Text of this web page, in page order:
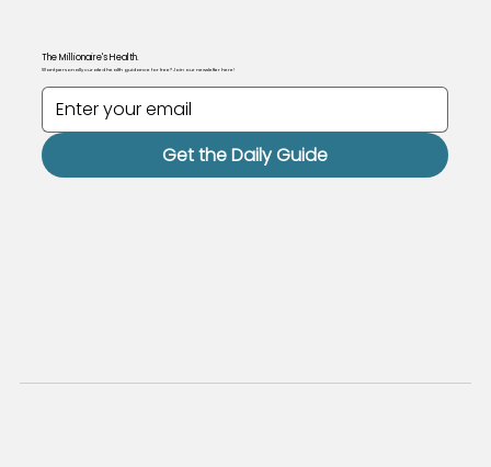
The Millionaire's Health.
Want personally curated health guidance for free? Join our newsletter here!
Get the Daily Guide